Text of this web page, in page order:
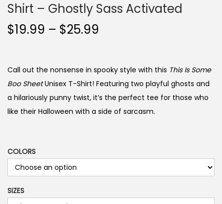
Shirt – Ghostly Sass Activated
$19.99 – $25.99
c
e
r
a
$
1
Call out the nonsense in spooky style with this This Is Some
Boo SheetUnisex T-Shirt! Featuring two playful ghosts and
a hilariously punny twist, it’s the perfect tee for those who
like their Halloween with a side of sarcasm.
COLORS
SIZES